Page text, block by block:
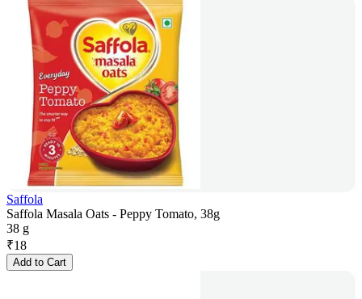
Saffola
Saffola Masala Oats - Peppy Tomato, 38g
38 g
₹18
Add to Cart